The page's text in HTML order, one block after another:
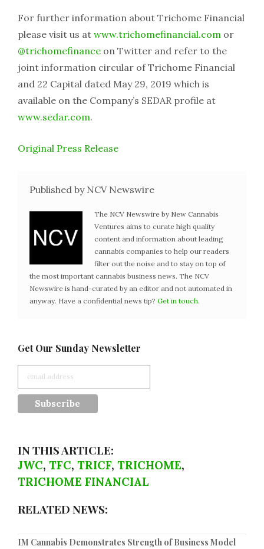
For further information about Trichome Financial
please visit us at www.trichomefinancial.com or
@trichomefinance on Twitter and refer to the
joint information circular of Trichome Financial
and 22 Capital dated May 29, 2019 which is
available on the Company’s SEDAR profile at
www.sedar.com.
Original Press Release
Published by NCV Newswire
The NCV Newswire by New Cannabis
Ventures aims to curate high quality
content and information about leading
cannabis companies to help our readers
filter out the noise and to stay on top of
the most important cannabis business news. The NCV
Newswire is hand-curated by an editor and not automated in
anyway. Have a confidential news tip? Get in touch.
Get Our Sunday Newsletter
IN THIS ARTICLE:
JWC, TFC, TRICF, TRICHOME,
TRICHOME FINANCIAL
RELATED NEWS:
IM Cannabis Demonstrates Strength of Business Model